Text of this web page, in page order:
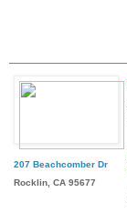
207 Beachcomber Dr
Rocklin, CA 95677